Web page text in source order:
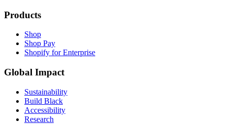
Products
Shop
Shop Pay
Shopify for Enterprise
Global Impact
Sustainability
Build Black
Accessibility
Research